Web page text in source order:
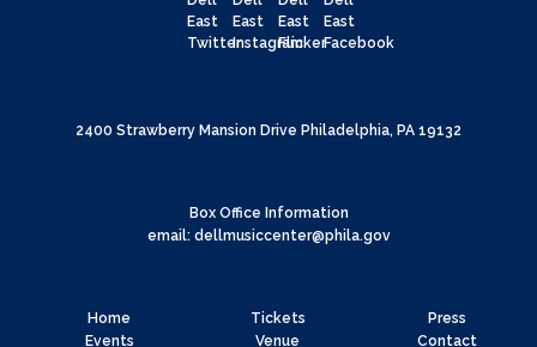
2400 Strawberry Mansion Drive Philadelphia, PA 19132
Box Office Information
email: dellmusiccenter@phila.gov
Home
Events
Tickets
Venue
Press
Contact